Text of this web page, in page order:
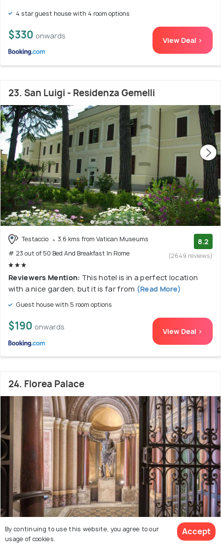
4 star guest house with 4 room options
$330 onwards View Deal >
23. San Luigi - Residenza Gemelli
Testaccio
3.6 kms from Vatican Museums
# 23 out of 50 Bed And Breakfast In Rome
8.2
(2649 reviews)
Reviewers Mention: This hotel is in a perfect location
with a nice garden, but it is far from (Read More)
Guest house with 5 room options
$190 onwards View Deal >
24. Florea Palace
2.1 kms from city centre
# 24 out of 50 Bed And Breakfast In Rome
8.8
By continuing to use this website, you agree to our
usage of cookies.
Accept